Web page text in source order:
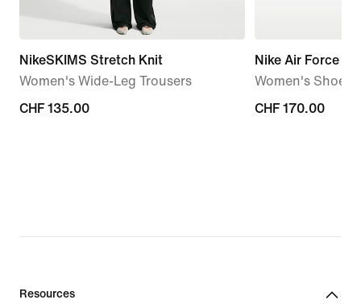
NikeSKIMS Stretch Knit
Women's Wide-Leg Trousers
CHF 135.00
CHF 135.00
Nike Air Force 1
Women's Shoes
CHF 170.00
CHF 170.00
Resources